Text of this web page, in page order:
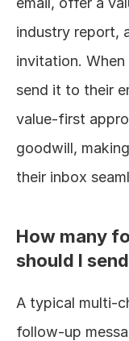
industry report,
invitation.
send it to their
value-first
goodwill,
their inbox
How many
should I
A typical multi-
follow-up